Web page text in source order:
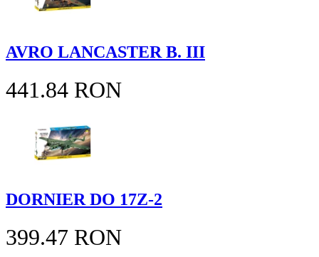
AVRO LANCASTER B. III
441.84 RON
DORNIER DO 17Z-2
399.47 RON